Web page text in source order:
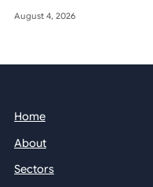
August 4, 2026
Home
About
Sectors